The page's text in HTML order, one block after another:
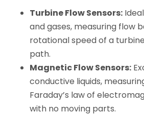
Turbine Flow Sensors:
and gases, measuring flow
rotational speed of a
path.
Magnetic Flow Sensors:
conductive liquids,
Faraday’s law of
with no moving parts.